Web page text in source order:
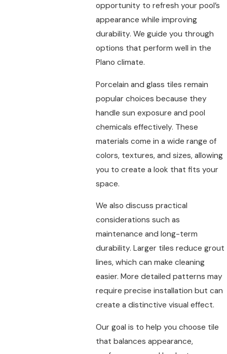
opportunity to refresh your pool’s
appearance while improving
durability. We guide you through
options that perform well in the
Plano climate.
Porcelain and glass tiles remain
popular choices because they
handle sun exposure and pool
chemicals effectively. These
materials come in a wide range of
colors, textures, and sizes, allowing
you to create a look that fits your
space.
We also discuss practical
considerations such as
maintenance and long-term
durability. Larger tiles reduce grout
lines, which can make cleaning
easier. More detailed patterns may
require precise installation but can
create a distinctive visual effect.
Our goal is to help you choose tile
that balances appearance,